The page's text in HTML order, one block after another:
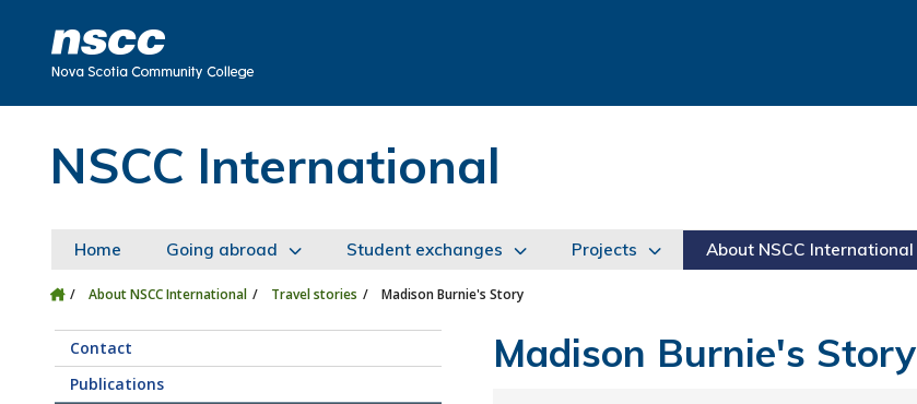
NSCC International
Home Going abroad Student exchanges Projects About NSCC International
About NSCC International Travel stories Madison Burnie's Story
Contact
Publications
Madison Burnie's Story